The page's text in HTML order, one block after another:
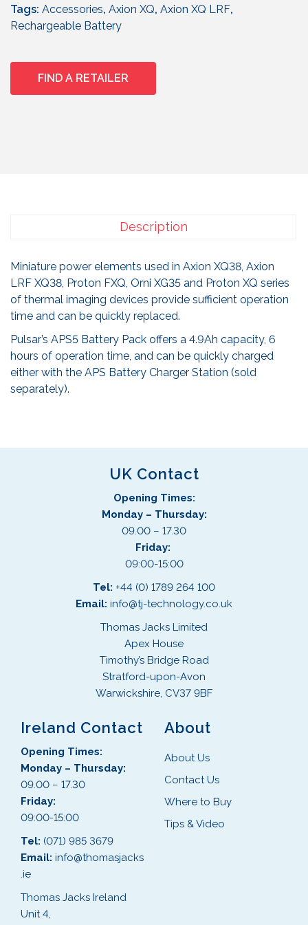
Tags: Accessories, Axion XQ, Axion XQ LRF,
Rechargeable Battery
FIND A RETAILER
Description
Miniature power elements used in Axion XQ38, Axion
LRF XQ38, Proton FXQ, Orni XG35 and Proton XQ series
of thermal imaging devices provide sufficient operation
time and can be quickly replaced.
Pulsar’s APS5 Battery Pack offers a 4.9Ah capacity, 6
hours of operation time, and can be quickly charged
either with the APS Battery Charger Station (sold
separately).
UK Contact
Opening Times:
Monday – Thursday:
09.00 – 17.30
Friday:
09:00-15:00
Tel: +44 (0) 1789 264 100
Email: info@tj-technology.co.uk
Thomas Jacks Limited
Apex House
Timothy’s Bridge Road
Stratford-upon-Avon
Warwickshire, CV37 9BF
Ireland Contact
Opening Times:
Monday – Thursday:
09.00 – 17.30
Friday:
09:00-15:00
Tel: (071) 985 3679
Email: info@thomasjacks
.ie
Thomas Jacks Ireland
Unit 4,
About
About Us
Contact Us
Where to Buy
Tips & Video